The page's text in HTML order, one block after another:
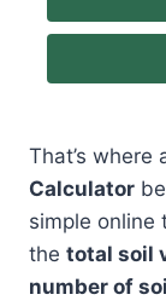
That’s where
Calculator
simple online
the total soil
number of